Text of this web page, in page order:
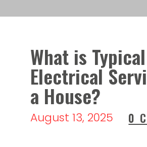
What is Typical
Electrical
a House?
August 13, 2025 0